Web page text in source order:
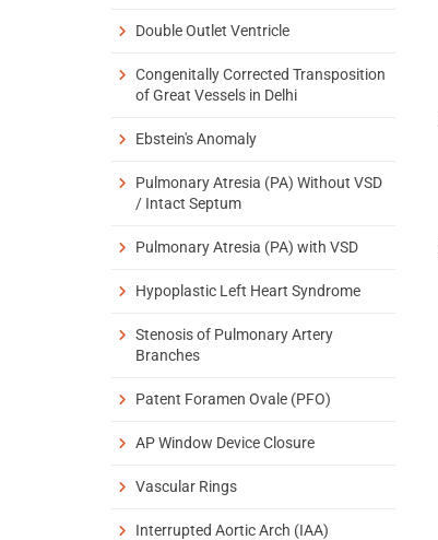
Double Outlet Ventricle
Congenitally Corrected Transposition
of Great Vessels in Delhi
Ebstein's Anomaly
Pulmonary Atresia (PA) Without VSD
/ Intact Septum
Pulmonary Atresia (PA) with VSD
Hypoplastic Left Heart Syndrome
Stenosis of Pulmonary Artery
Branches
Patent Foramen Ovale (PFO)
AP Window Device Closure
Vascular Rings
Interrupted Aortic Arch (IAA)